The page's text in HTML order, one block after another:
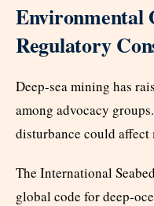
Environmental
Regulatory
Deep-sea mining has
among advocacy
disturbance could affect
The International
global code for deep-